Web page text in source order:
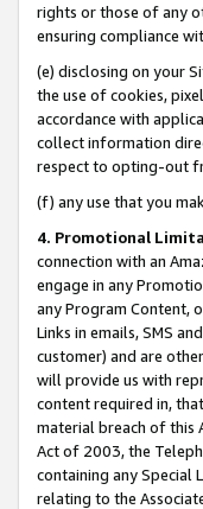
rights or those of any
ensuring compliance
(e) disclosing on your
the use of cookies,
accordance with
collect information
respect to opting-out
(f) any use that you
4. Promotional
connection with an
engage in any
any Program Content,
Links in emails, SMS
customer) and are
will provide us with
content required in,
material breach of this
Act of 2003, the
containing any Special
relating to the